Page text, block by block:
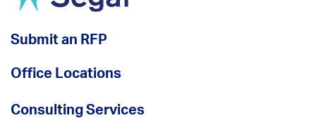
Submit an RFP
Office Locations
Consulting Services